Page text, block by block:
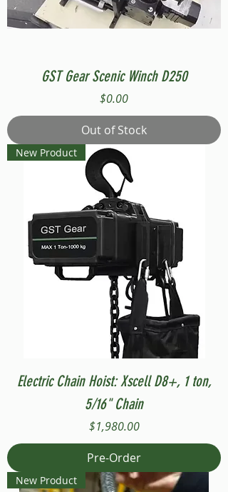
GST Gear Scenic Winch D250
Price
$0.00
Out of Stock
New Product
Electric Chain Hoist: Xscell D8+, 1 ton,
5/16" Chain
Price
$1,980.00
Pre-Order
New Product